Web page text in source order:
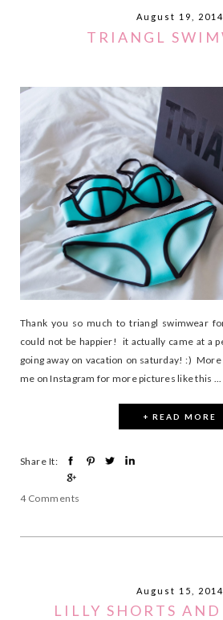
August 19, 2014
TRIANGL
Thank you so much to triangl swimwear
could not be happier! it actually came at a
going away on vacation on saturday! :)
me on Instagram for more pictures like this ...
+ READ MORE
Share It:
4 Comments
August 15, 2014
LILLY SHORTS